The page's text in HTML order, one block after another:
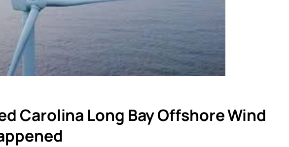
Carolina Long Bay Offshore Wind